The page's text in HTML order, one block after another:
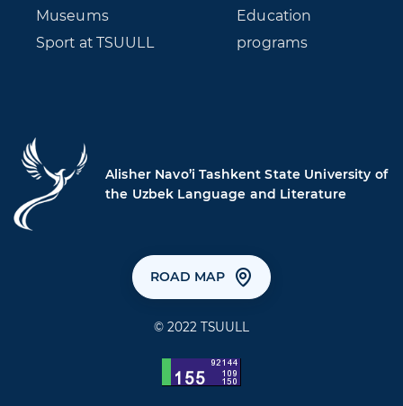
Alisher Navo’i Tashkent State University of
the Uzbek Language and Literature
ROAD MAP
© 2022 TSUULL
Museums
Sport at TSUULL
Education
programs